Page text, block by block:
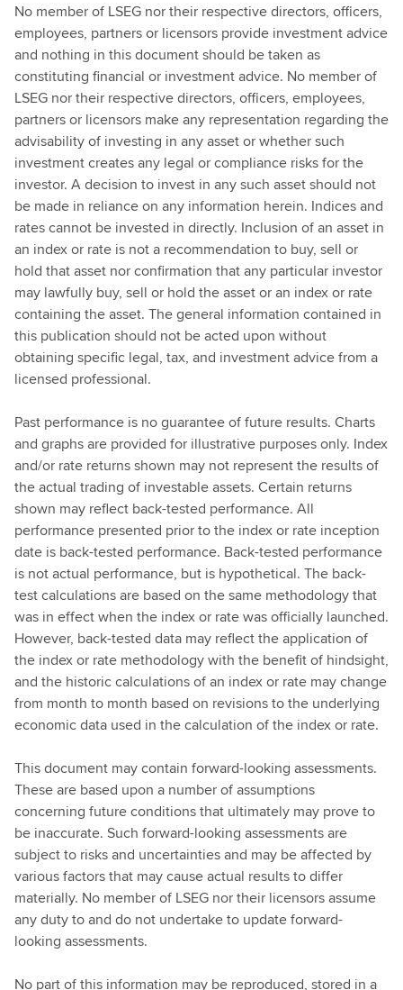
No member of LSEG nor their respective directors, officers,
employees, partners or licensors provide investment advice
and nothing in this document should be taken as
constituting financial or investment advice. No member of
LSEG nor their respective directors, officers, employees,
partners or licensors make any representation regarding the
advisability of investing in any asset or whether such
investment creates any legal or compliance risks for the
investor. A decision to invest in any such asset should not
be made in reliance on any information herein. Indices and
rates cannot be invested in directly. Inclusion of an asset in
an index or rate is not a recommendation to buy, sell or
hold that asset nor confirmation that any particular investor
may lawfully buy, sell or hold the asset or an index or rate
containing the asset. The general information contained in
this publication should not be acted upon without
obtaining specific legal, tax, and investment advice from a
licensed professional.
Past performance is no guarantee of future results. Charts
and graphs are provided for illustrative purposes only. Index
and/or rate returns shown may not represent the results of
the actual trading of investable assets. Certain returns
shown may reflect back-tested performance. All
performance presented prior to the index or rate inception
date is back-tested performance. Back-tested performance
is not actual performance, but is hypothetical. The back-
test calculations are based on the same methodology that
was in effect when the index or rate was officially launched.
However, back-tested data may reflect the application of
the index or rate methodology with the benefit of hindsight,
and the historic calculations of an index or rate may change
from month to month based on revisions to the underlying
economic data used in the calculation of the index or rate.
This document may contain forward-looking assessments.
These are based upon a number of assumptions
concerning future conditions that ultimately may prove to
be inaccurate. Such forward-looking assessments are
subject to risks and uncertainties and may be affected by
various factors that may cause actual results to differ
materially. No member of LSEG nor their licensors assume
any duty to and do not undertake to update forward-
looking assessments.
No part of this information may be reproduced, stored in a